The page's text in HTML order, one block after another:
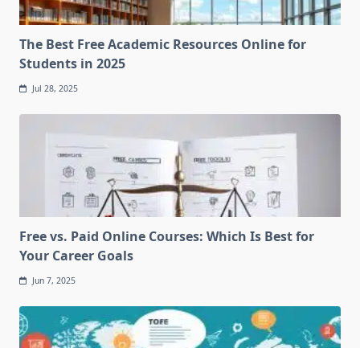
The Best Free Academic Resources Online for
Students in 2025
Jul 28, 2025
Free vs. Paid Online Courses: Which Is Best for
Your Career Goals
Jun 7, 2025